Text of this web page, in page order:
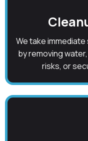
We take
by removing
risks, or